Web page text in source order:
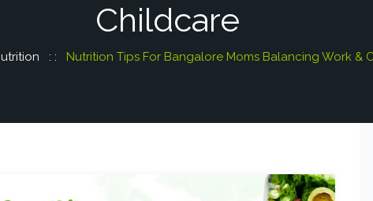
Childcare
: : Nutrition Tips For Bangalore Moms Balancing Work &